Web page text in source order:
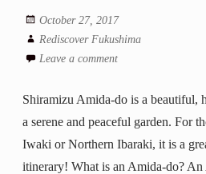
October 27, 2017
Rediscover Fukushima
Leave a comment
Shiramizu Amida-do is a beautiful,
a serene and peaceful garden. For
Iwaki or Northern Ibaraki, it is a
itinerary! What is an Amida-do?